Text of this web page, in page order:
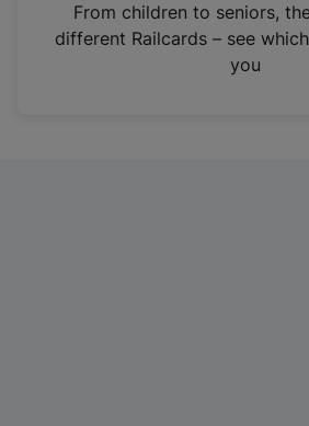
n
From children to seniors,
different Railcards – see
you